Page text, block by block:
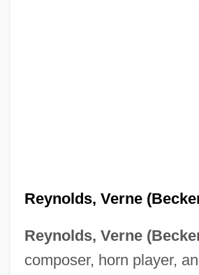
Reynolds, Verne
Reynolds, Verne
composer, horn player,